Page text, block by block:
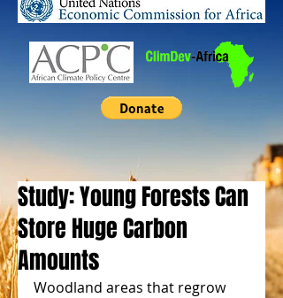
Study: Young Forests Can
Store Huge Carbon
Amounts
Woodland areas that regrow